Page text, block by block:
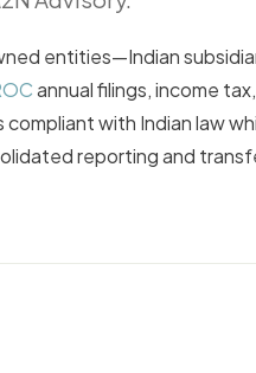
entities—Indian
annual filings, income
with Indian law
reporting and